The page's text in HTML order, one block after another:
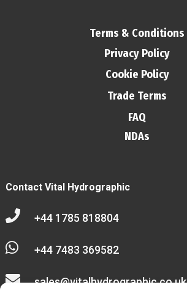
Terms & Conditions
Privacy Policy
Cookie Policy
Trade Terms
FAQ
NDAs
Contact Vital Hydrographic
 +44 1785 818804
 +44 7483 369582
 sales@vitalhydrographic.co.uk